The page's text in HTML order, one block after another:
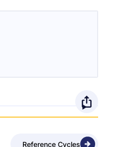
O
Reference Cycles